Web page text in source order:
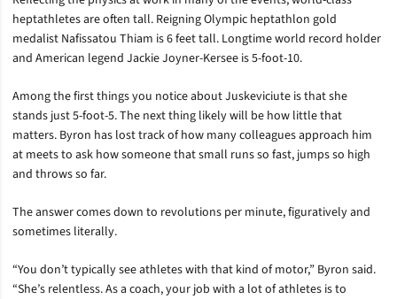
heptathletes are often tall. Reigning Olympic heptathlon gold
medalist Nafissatou Thiam is 6 feet tall. Longtime world record holder
and American legend Jackie Joyner-Kersee is 5-foot-10.
Among the first things you notice about Juskeviciute is that she
stands just 5-foot-5. The next thing likely will be how little that
matters. Byron has lost track of how many colleagues approach him
at meets to ask how someone that small runs so fast, jumps so high
and throws so far.
The answer comes down to revolutions per minute, figuratively and
sometimes literally.
“You don’t typically see athletes with that kind of motor,” Byron said.
“She’s relentless. As a coach, your job with a lot of athletes is to